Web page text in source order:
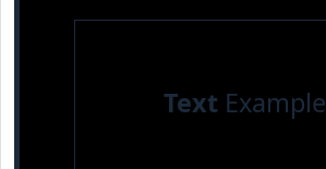
TextExample